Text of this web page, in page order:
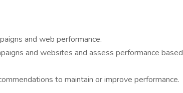
and web performance.
and websites and assess performance based
to maintain or improve performance.